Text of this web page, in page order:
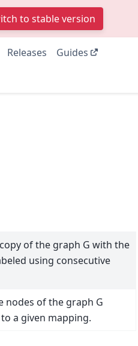
to stable version
Releases
Guides
of the graph G with the
using consecutive
nodes of the graph G
a given mapping.